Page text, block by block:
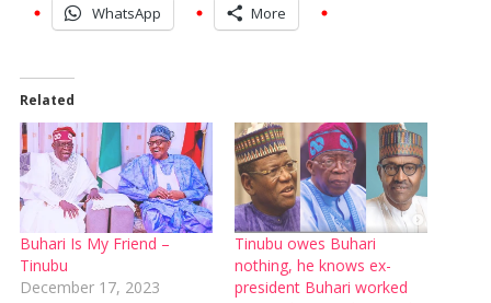
WhatsApp More
Related
Buhari Is My Friend –
Tinubu
December 17, 2023
Tinubu owes Buhari
nothing, he knows ex-
president Buhari worked